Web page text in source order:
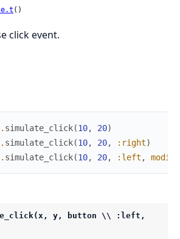
()
click event.
. simulate_click(10, 20)
. simulate_click(10, 20, :right)
. simulate_click(10, 20, :left ,
y, button \\ :left,